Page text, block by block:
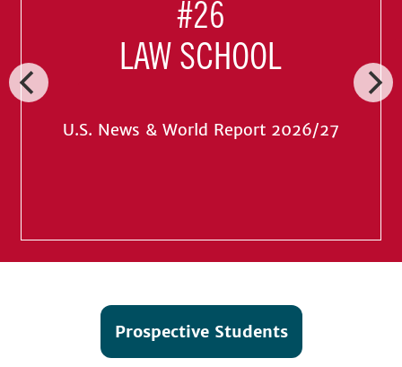
#26
LAW SCHOOL
U.S. News & World Report 2026/27
Prospective Students